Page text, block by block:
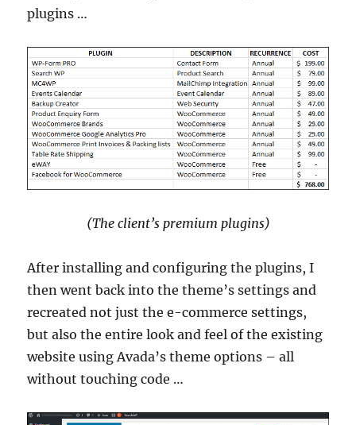
plugins …
(The client’s premium plugins)
After installing and configuring the plugins, I
then went back into the theme’s settings and
recreated not just the e-commerce settings,
but also the entire look and feel of the existing
website using Avada’s theme options – all
without touching code …